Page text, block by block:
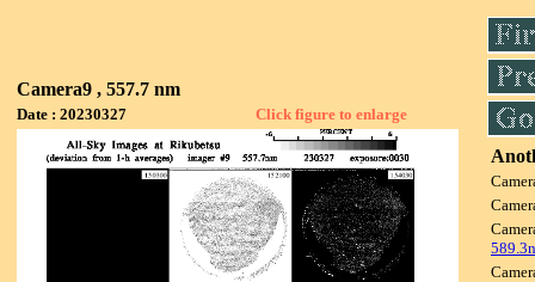
Camera9 , 557.7 nm
Date : 20230327 Click figure to enlarge